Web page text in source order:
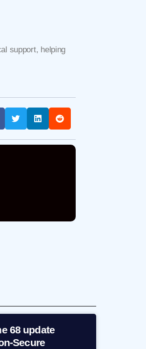
support, helping
68 update
Secure